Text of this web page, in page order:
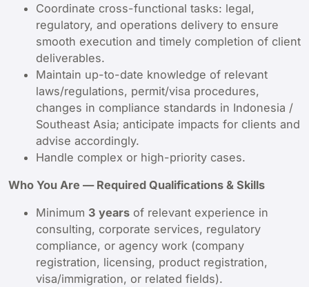
Coordinate cross-functional tasks: legal,
regulatory, and operations delivery to ensure
smooth execution and timely completion of client
deliverables.
Maintain up-to-date knowledge of relevant
laws/regulations, permit/visa procedures,
changes in compliance standards in Indonesia /
Southeast Asia; anticipate impacts for clients and
advise accordingly.
Handle complex or high-priority cases.
Who You Are — Required Qualifications & Skills
Minimum 3 years of relevant experience in
consulting, corporate services, regulatory
compliance, or agency work (company
registration, licensing, product registration,
visa/immigration, or related fields).